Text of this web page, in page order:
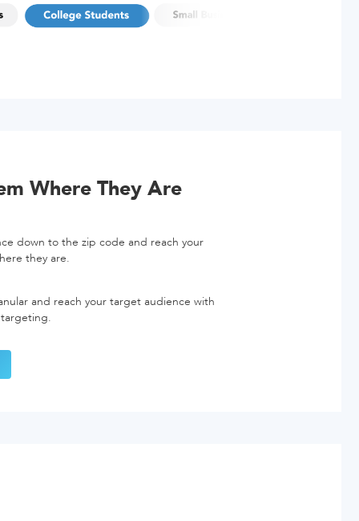
Where They Are
down to the zip code and reach your
they are.
and reach your target audience with